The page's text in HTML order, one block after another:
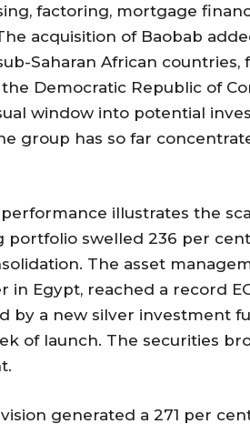
factoring, mortgage
acquisition of Baobab
Saharan African countries,
Democratic Republic of
window into potential
group has so far
illustrates the
swelled 236 per cent
The asset
Egypt, reached a record
by a new silver investment
of launch. The securities
generated a 271 per